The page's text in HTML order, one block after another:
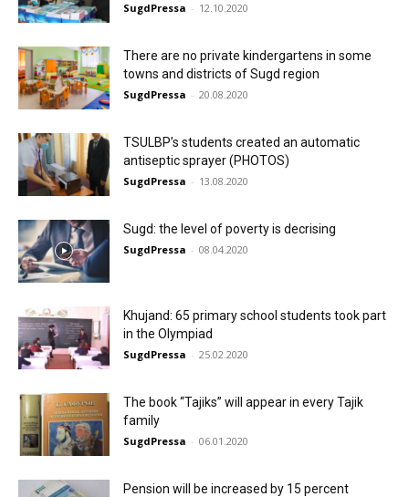
SugdPressa - 12.10.2020
There are no private kindergartens in some
towns and districts of Sugd region
SugdPressa - 20.08.2020
TSULBP’s students created an automatic
antiseptic sprayer (PHOTOS)
SugdPressa - 13.08.2020
Sugd: the level of poverty is decrising
SugdPressa - 08.04.2020
Khujand: 65 primary school students took part
in the Olympiad
SugdPressa - 25.02.2020
The book “Tajiks” will appear in every Tajik
family
SugdPressa - 06.01.2020
Pension will be increased by 15 percent